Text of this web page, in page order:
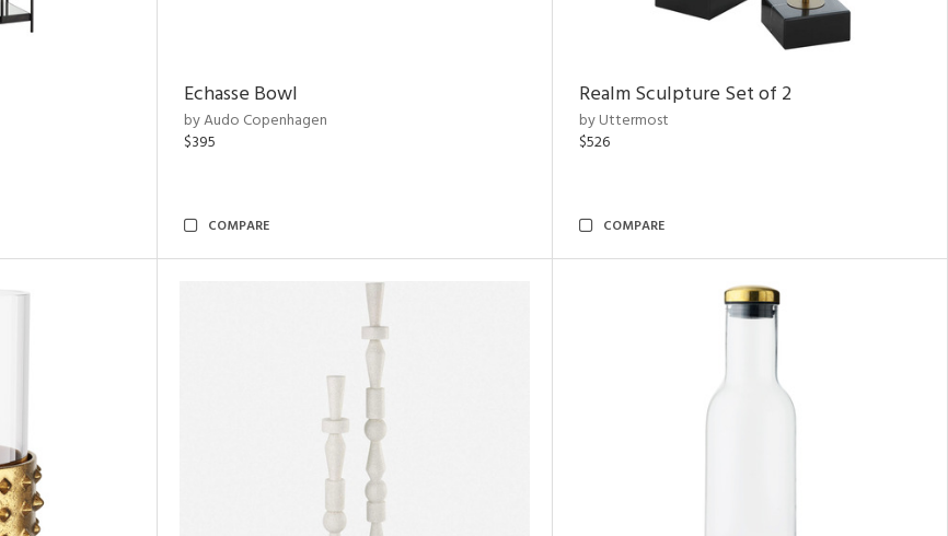
Echasse Bowl
by Audo Copenhagen
$395
COMPARE
Realm Sculpture Set of 2
by Uttermost
$526
COMPARE